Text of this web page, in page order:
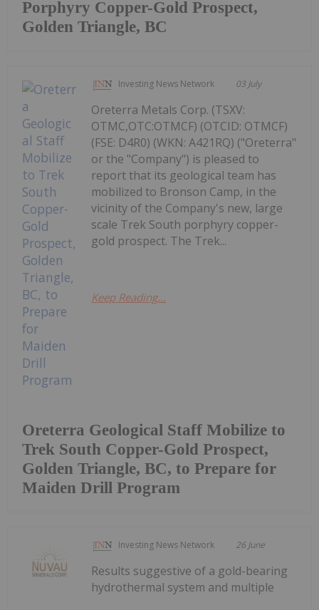
Porphyry Copper-Gold Prospect,
Golden Triangle, BC
Investing News Network 03 July
Oreterra Geological Staff Mobilize to
Trek South Copper-Gold Prospect,
Golden Triangle, BC, to Prepare for
Maiden Drill Program
Oreterra Metals Corp. (TSXV:
OTMC,OTC:OTMCF) (OTCID: OTMCF)
(FSE: D4R0) (WKN: A421RQ) ("Oreterra"
or the "Company") is pleased to
report that its geological team has
mobilized to Bronson Camp, in the
vicinity of the Company's new, large
scale Trek South porphyry copper-
gold prospect. The Trek...
Keep Reading...
Investing News Network 26 June
Results suggestive of a gold-bearing
hydrothermal system and multiple